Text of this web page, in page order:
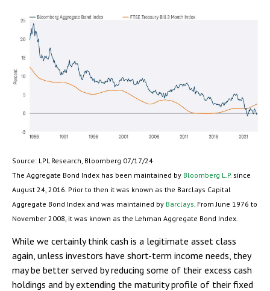
Source: LPL Research, Bloomberg 07/17/24
The Aggregate Bond Index has been maintained by Bloomberg L.P. since
August 24, 2016. Prior to then it was known as the Barclays Capital
Aggregate Bond Index and was maintained by Barclays . From June 1976 to
November 2008, it was known as the Lehman Aggregate Bond Index.
While we certainly think cash is a legitimate asset class
again, unless investors have short-term income needs, they
may be better served by reducing some of their excess cash
holdings and by extending the maturity profile of their fixed